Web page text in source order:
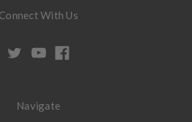
Connect With Us
Navigate